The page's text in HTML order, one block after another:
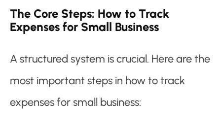
The Core Steps: How to Track
Expenses for Small Business
A structured system is crucial. Here are the
most important steps in how to track
expenses for small business: